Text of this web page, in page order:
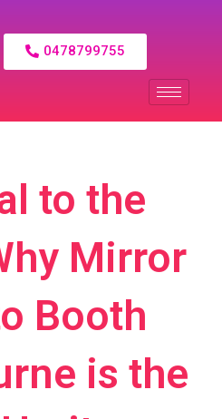
0478799755
to the
Mirror
Booth
is the